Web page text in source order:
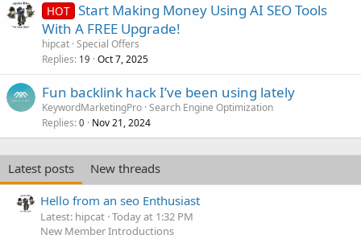
HOT Start Making Money Using AI SEO Tools
With A FREE Upgrade!
hipcat Special Offers
Replies 19 Oct 7, 2025
Fun backlink hack I’ve been using lately
KeywordMarketingPro Search Engine Optimization
Replies 0 Nov 21, 2024
Latest posts
New threads
Hello from an seo Enthusiast
Latest: hipcat Today at 1:32 PM
New Member Introductions